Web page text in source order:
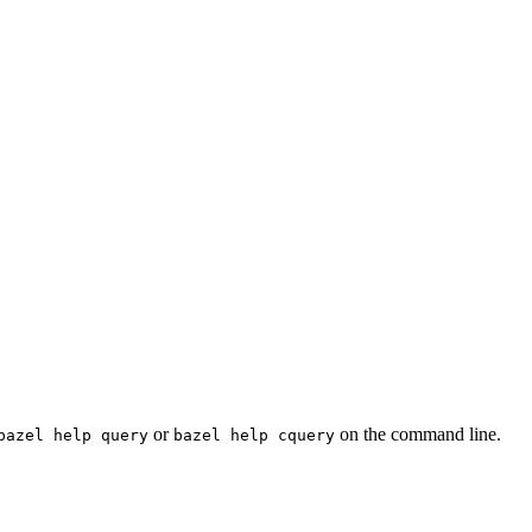
help query or bazel help cquery on the command line.